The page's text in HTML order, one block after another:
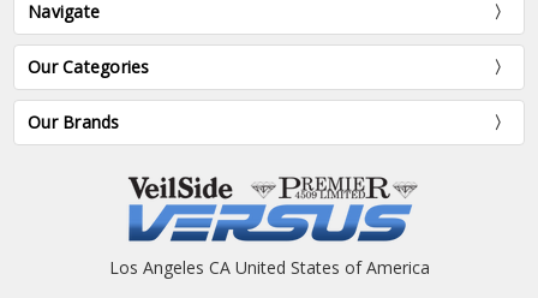
Navigate
Our Categories
Our Brands
Los Angeles CA United States of America